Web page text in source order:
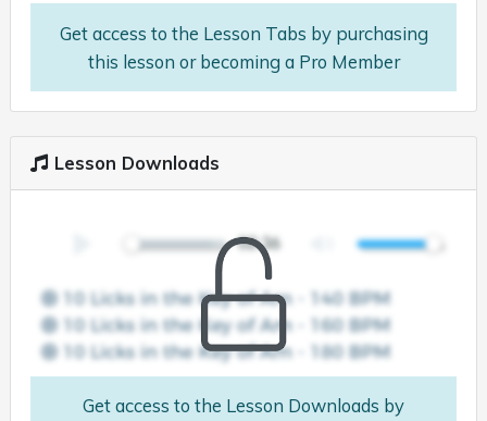
Get access to the Lesson Tabs by purchasing
this lesson or becoming a Pro Member
Lesson Downloads
Get access to the Lesson Downloads by